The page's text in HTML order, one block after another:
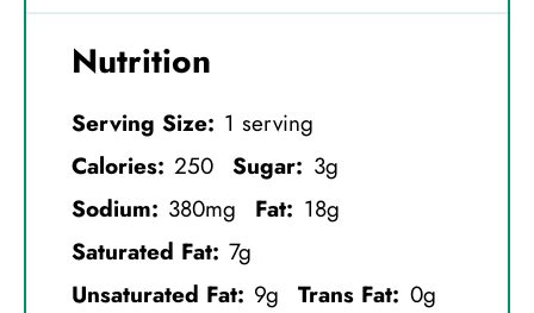
Nutrition
Serving Size: 1 serving
Calories: 250 Sugar: 3g
Sodium: 380mg Fat: 18g
Saturated Fat: 7g
Unsaturated Fat: 9g Trans Fat: 0g